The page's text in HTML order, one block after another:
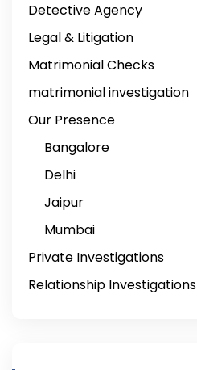
Detective Agency
Legal & Litigation
Matrimonial Checks
matrimonial investigation
Our Presence
Bangalore
Delhi
Jaipur
Mumbai
Private Investigations
Relationship Investigations